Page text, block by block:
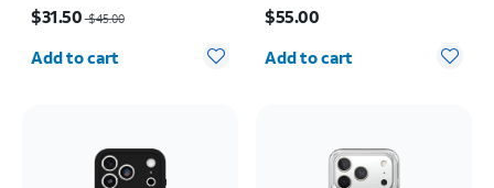
$31.50$45.00
Quantity selected: 0
Add to cart
Pro
$55.00
Quantity selected: 0
Add to cart